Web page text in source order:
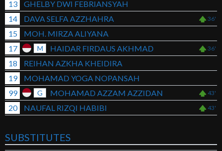
13
GHELBY DWI FEBRIANSYAH
14
DAVA SELFA AZZHAHRA 36'
15
MOH. MIRZA ALIYANA
17
M HAIDAR FIRDAUS AKHMAD 36'
18
REIHAN AZKHA KHEIDIRA
19
MOHAMAD YOGA NOPANSAH
99
G MOHAMAD AZZAM AZZIDAN 43'
20 NAUFAL RIZQI HABIBI 43'
SUBSTITUTES